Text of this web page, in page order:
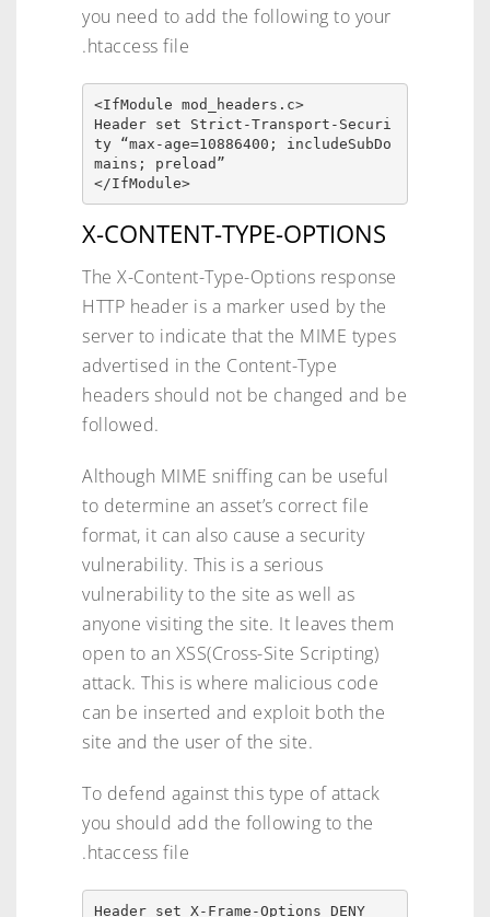
you need to add the following to your
.htaccess file
<IfModule mod_headers.c>
Header set Strict-Transport-Securi
ty “max-age=10886400; includeSubDo
mains; preload”
</IfModule>
X-CONTENT-TYPE-OPTIONS
The X-Content-Type-Options response
HTTP header is a marker used by the
server to indicate that the MIME types
advertised in the Content-Type
headers should not be changed and be
followed.
Although MIME sniffing can be useful
to determine an asset’s correct file
format, it can also cause a security
vulnerability. This is a serious
vulnerability to the site as well as
anyone visiting the site. It leaves them
open to an XSS(Cross-Site Scripting)
attack. This is where malicious code
can be inserted and exploit both the
site and the user of the site.
To defend against this type of attack
you should add the following to the
.htaccess file
Header set X-Frame-Options DENY